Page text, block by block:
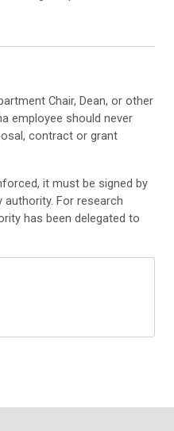
Chair, Dean, or other
employee should never
contract or grant
it must be signed by
For research
has been delegated to